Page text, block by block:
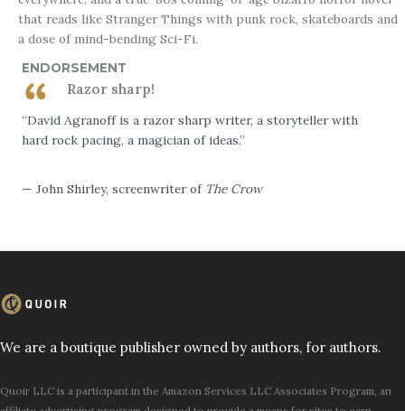
that reads like Stranger Things with punk rock, skateboards and
a dose of mind-bending Sci-Fi.
ENDORSEMENT
Razor sharp!
“David Agranoff is a razor sharp writer, a storyteller with
hard rock pacing, a magician of ideas.”
— John Shirley, screenwriter of The Crow
We are a boutique publisher owned by authors, for authors.
Quoir LLC is a participant in the Amazon Services LLC Associates Program, an